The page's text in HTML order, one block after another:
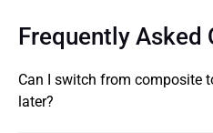
Frequently Asked
Can I switch from composite
later?